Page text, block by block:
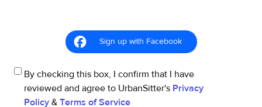
Sign up with Facebook
By checking this box, I confirm that I have
reviewed and agree to UrbanSitter's Privacy
Policy & Terms of Service